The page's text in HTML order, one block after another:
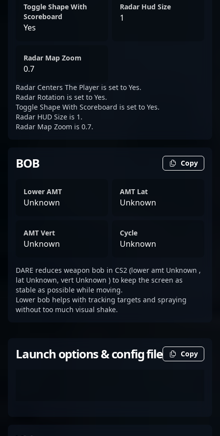
Toggle Shape With
Scoreboard
Yes
Radar Hud Size
1
Radar Map Zoom
0.7
Radar Centers The Player is set to Yes.
Radar Rotation is set to Yes.
Toggle Shape With Scoreboard is set to Yes.
Radar HUD Size is 1.
Radar Map Zoom is 0.7.
BOB Copy
Lower AMT
Unknown
AMT Lat
Unknown
AMT Vert
Unknown
Cycle
Unknown
DARE reduces weapon bob in CS2 (lower amt Unknown ,
lat Unknown, vert Unknown ) to keep the screen as
stable as possible while moving.
Lower bob helps with tracking targets and spraying
without too much visual shake.
Launch options & config file Copy